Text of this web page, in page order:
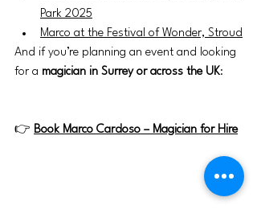
Park 2025
Marco at the Festival of Wonder, Stroud
And if you’re planning an event and looking
for a magician in Surrey or across the UK:
👉 Book Marco Cardoso – Magician for Hire